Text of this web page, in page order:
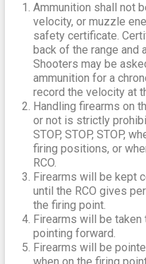
Ammunition shall not
velocity, or muzzle
safety certificate.
back of the range and
Shooters may be
ammunition for a
record the velocity at
Handling firearms on
or not is strictly
STOP, STOP, STOP,
firing positions, or
RCO.
Firearms will be kept
until the RCO gives
the firing point.
Firearms will be
pointing forward.
Firearms will be